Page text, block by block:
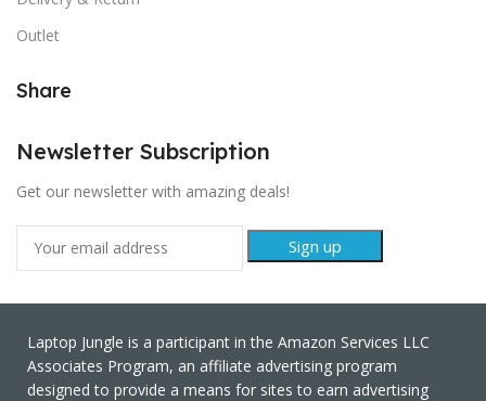
Outlet
Share
Newsletter Subscription
Get our newsletter with amazing deals!
Laptop Jungle is a participant in the Amazon Services LLC
Associates Program, an affiliate advertising program
designed to provide a means for sites to earn advertising